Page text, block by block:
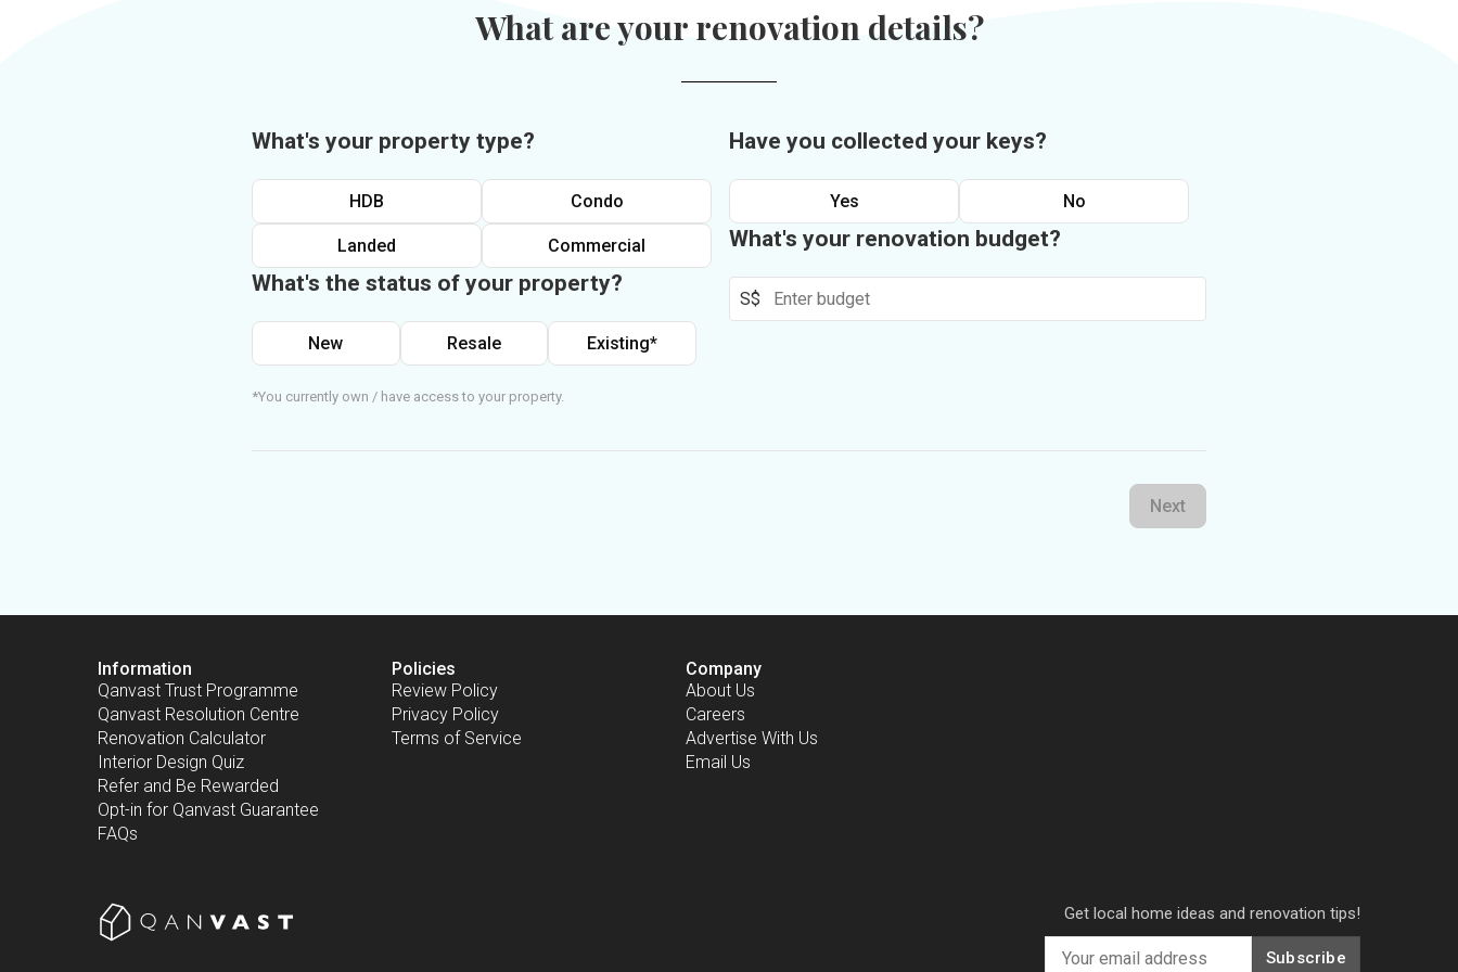
What are your renovation details?
What's your property type?
HDB Condo
Landed Commercial
What's the status of your property?
New Resale Existing*
*You currently own / have access to your property.
Have you collected your keys?
Yes No
What's your renovation budget?
S$
Next
Information
Qanvast Trust Programme
Qanvast Resolution Centre
Renovation Calculator
Interior Design Quiz
Refer and Be Rewarded
Opt-in for Qanvast Guarantee
FAQs
Policies
Review Policy
Privacy Policy
Terms of Service
Company
About Us
Careers
Advertise With Us
Email Us
Get local home ideas and renovation tips!
Subscribe